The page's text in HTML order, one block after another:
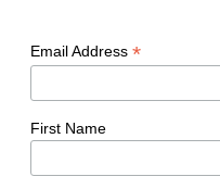
Email Address *
First Name